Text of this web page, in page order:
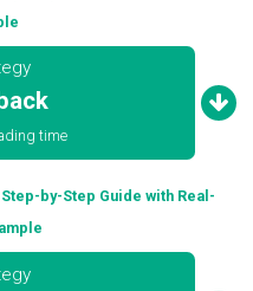
time
by-Step Guide with Real-